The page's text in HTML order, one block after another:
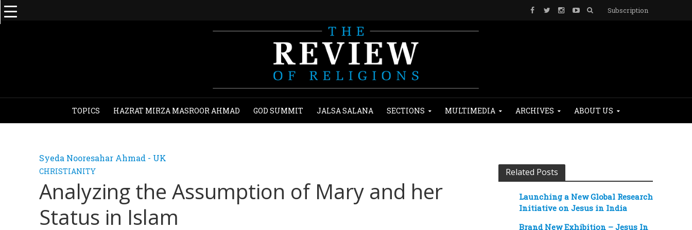
Subscription
TOPICS HAZRAT MIRZA MASROOR AHMAD GOD SUMMIT JALSA SALANA SECTIONS MULTIMEDIA ARCHIVES ABOUT US
Syeda Nooresahar Ahmad - UK
CHRISTIANITY
Analyzing the Assumption of Mary and her
Status in Islam
Related Posts
Launching a New Global Research
Initiative on Jesus in India
Brand New Exhibition – Jesus In